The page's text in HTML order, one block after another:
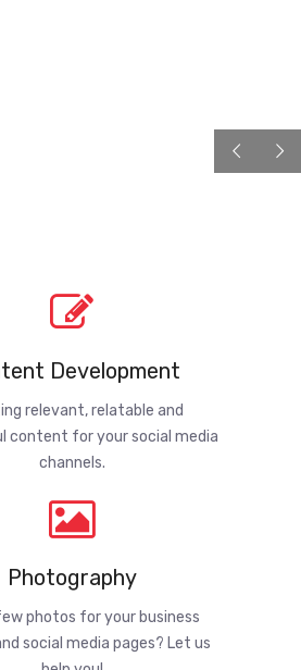
Development
relevant, relatable and
content for your social media
channels.
Photography
photos for your business
social media pages? Let us